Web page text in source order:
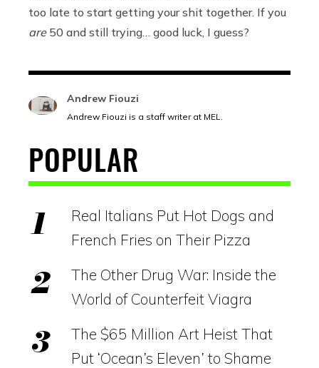
too late to start getting your shit together. If you
are50 and still trying… good luck, I guess?
Andrew Fiouzi
Andrew Fiouzi is a staff writer at MEL.
POPULAR
Real Italians Put Hot Dogs and
French Fries on Their Pizza
The Other Drug War: Inside the
World of Counterfeit Viagra
The $65 Million Art Heist That
Put ‘Ocean’s Eleven’ to Shame